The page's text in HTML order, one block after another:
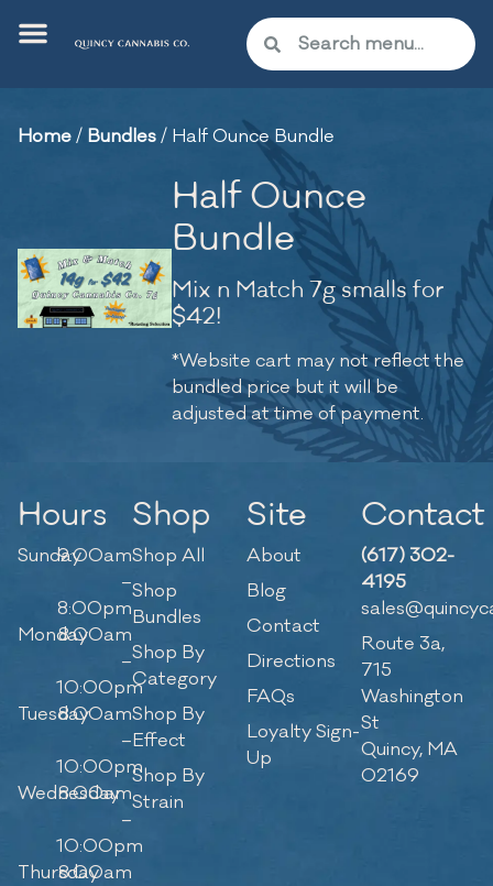
Home/ Bundles/ Half Ounce Bundle
Half Ounce
Bundle
Mix n Match 7g smalls for
$42!
*Website cart may not reflect the
bundled price but it will be
adjusted at time of payment.
Hours
Sunday9:00am
–
8:00pm
Monday8:00am
–
10:00pm
Tuesday8:00am
–
10:00pm
Wednesday
8:00am
–
10:00pm
Thursday
8:00am
Shop
Shop All
Shop
Bundles
Shop By
Category
Shop By
Effect
Shop By
Strain
Site
About
Blog
Contact
Directions
FAQs
Loyalty Sign-
Up
Contact
(617) 302-
4195
Route 3a,
715
Washington
St
Quincy, MA
02169